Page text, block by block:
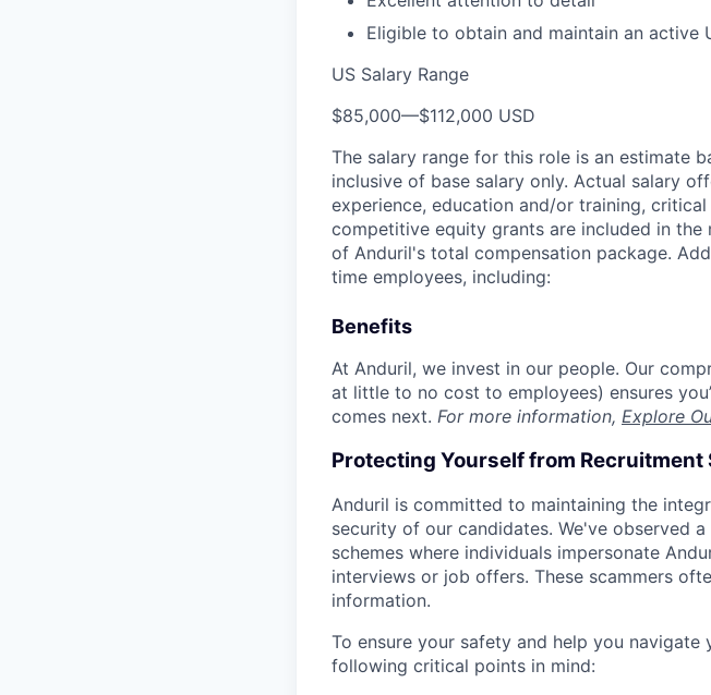
Eligible to obtain and maintain an active
US Salary Range
$85,000—$112,000 USD
The salary range for this role is an estimate
inclusive of base salary only. Actual salary
experience, education and/or training,
competitive equity grants are included in
of Anduril's total compensation package.
time employees, including:
Benefits
At Anduril, we invest in our people. Our
at little to no cost to employees) ensures
comes next. For more information, Explore
Protecting Yourself from Recruitment
Anduril is committed to maintaining the
security of our candidates. We've observed
schemes where individuals impersonate
interviews or job offers. These scammers
information.
To ensure your safety and help you
following critical points in mind: